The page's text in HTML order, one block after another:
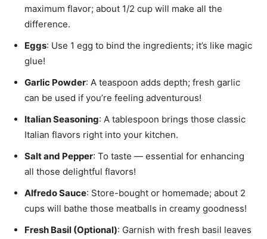
maximum flavor; about 1/2 cup will make all the
difference.
Eggs: Use 1 egg to bind the ingredients; it’s like magic
glue!
Garlic Powder: A teaspoon adds depth; fresh garlic
can be used if you’re feeling adventurous!
Italian Seasoning: A tablespoon brings those classic
Italian flavors right into your kitchen.
Salt and Pepper: To taste — essential for enhancing
all those delightful flavors!
Alfredo Sauce: Store-bought or homemade; about 2
cups will bathe those meatballs in creamy goodness!
Fresh Basil (Optional): Garnish with fresh basil leaves